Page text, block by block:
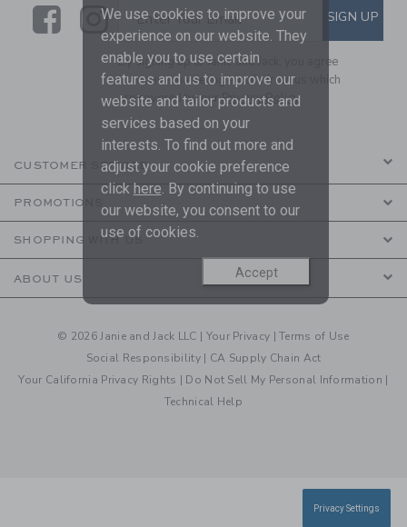
LinkLink
SUBSCRIBE TO EMAIL
Enter Your Email SIGN UP
By signing up to Janie and Jack, you agree
to receive marketing emails from us which
are covered by ourPrivacy Policy
CUSTOMER SERVICE
PROMOTIONS
SHOPPING WITH US
ABOUT US
© 2026 Janie and Jack LLC | Your Privacy |Terms of Use
Social Responsibility | CA Supply Chain Act
Your California Privacy Rights | Do Not Sell My Personal Information |
Technical Help
We use cookies to improve your
experience on our website. They
enable you to use certain
features and us to improve our
website and tailor products and
services based on your
interests. To find out more and
adjust your cookie preference
click here. By continuing to use
our website, you consent to our
use of cookies.
Accept
Privacy Settings